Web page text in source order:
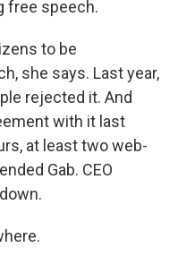
free speech.
to be
she says. Last year,
rejected it. And
with it last
at least two web-
Gab. CEO